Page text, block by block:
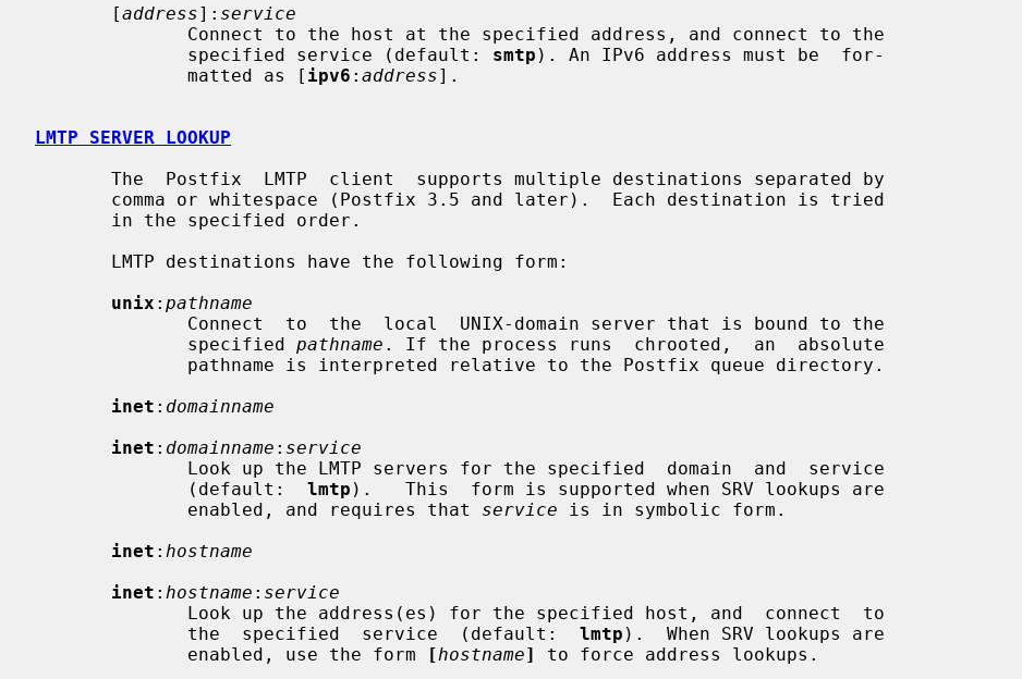
       [
address]: service
              specified service (default:
smtp ). An IPv6 address must be  for-
              matted as [
ipv6 : address].
LMTP SERVER LOOKUP
unix : pathname
              specified
pathname . If the process runs  chrooted,  an  absolute
inet : domainname
inet : domainname : service
              (default:
lmtp ).   This  form is supported when SRV lookups are
              enabled, and requires that
service is in symbolic form.
inet : hostname
inet : hostname : service
              the  specified  service  (default:
lmtp ).  When SRV lookups are
              enabled, use the form
[hostname]
to force address lookups.